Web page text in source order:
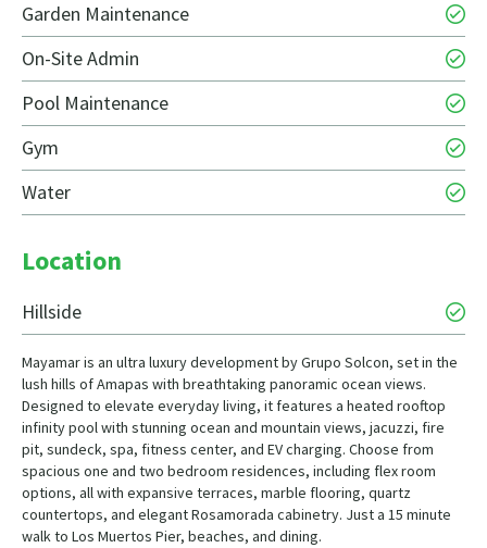
Garden Maintenance
On-Site Admin
Pool Maintenance
Gym
Water
Location
Hillside
Mayamar is an ultra luxury development by Grupo Solcon, set in the
lush hills of Amapas with breathtaking panoramic ocean views.
Designed to elevate everyday living, it features a heated rooftop
infinity pool with stunning ocean and mountain views, jacuzzi, fire
pit, sundeck, spa, fitness center, and EV charging. Choose from
spacious one and two bedroom residences, including flex room
options, all with expansive terraces, marble flooring, quartz
countertops, and elegant Rosamorada cabinetry. Just a 15 minute
walk to Los Muertos Pier, beaches, and dining.